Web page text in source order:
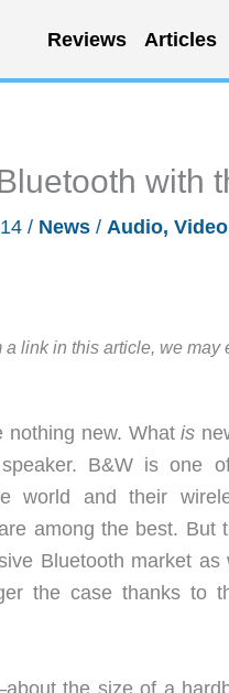
Reviews Articles
with
/ News / Audio,
a link in this article, we may
nothing new. Whatis
B&W is one
world and their
among the best. But
Bluetooth market as
the case thanks to
the size of a